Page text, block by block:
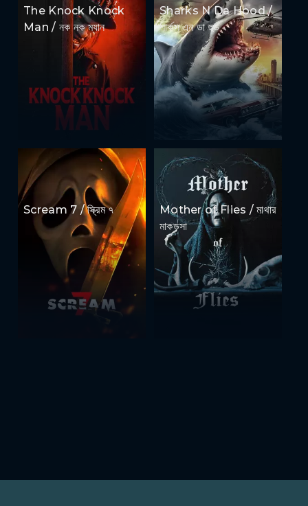
The Knock Knock
Man / নক নক ম্যান
Sharks N Da Hood /
শার্কস এন ডা হুড
Scream 7 / স্ক্রিম ৭
Mother of Flies / মাথার
মাকড়সা